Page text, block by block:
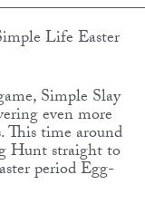
Simple Slay
even more
time around
Hunt straight to
period Egg-